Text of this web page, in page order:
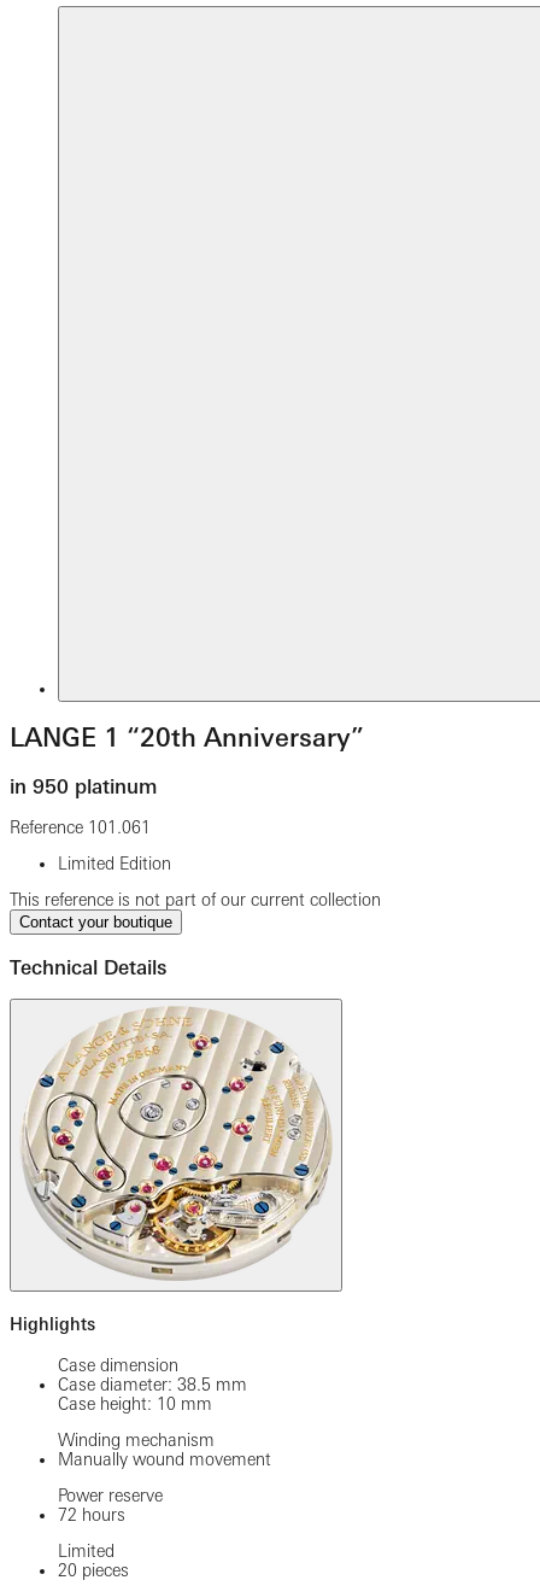
LANGE 1 “20th Anniversary”
in 950 platinum
Reference 101.061
Limited Edition
This reference is not part of our current collection
Contact your boutique
Technical Details
Highlights
Case dimension
Case diameter: 38.5 mm
Case height: 10 mm
Winding mechanism
Manually wound movement
Power reserve
72 hours
Limited
20 pieces